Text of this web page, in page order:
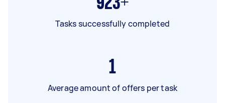
Tasks successfully completed
1
Average amount of offers per task